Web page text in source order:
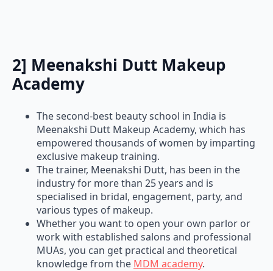
2] Meenakshi Dutt Makeup
Academy
The second-best beauty school in India is
Meenakshi Dutt Makeup Academy, which has
empowered thousands of women by imparting
exclusive makeup training.
The trainer, Meenakshi Dutt, has been in the
industry for more than 25 years and is
specialised in bridal, engagement, party, and
various types of makeup.
Whether you want to open your own parlor or
work with established salons and professional
MUAs, you can get practical and theoretical
knowledge from the MDM academy.